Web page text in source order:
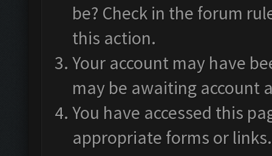
be? Check in the forum
this action.
Your account may have
may be awaiting account
You have accessed this
appropriate forms or links.